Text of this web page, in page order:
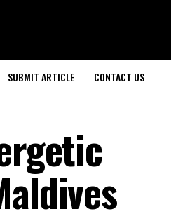
SUBMIT ARTICLE CONTACT US